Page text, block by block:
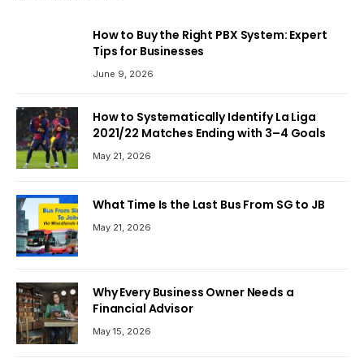
How to Buy the Right PBX System: Expert
Tips for Businesses
June 9, 2026
How to Systematically Identify La Liga
2021/22 Matches Ending with 3–4 Goals
May 21, 2026
What Time Is the Last Bus From SG to JB
May 21, 2026
Why Every Business Owner Needs a
Financial Advisor
May 15, 2026